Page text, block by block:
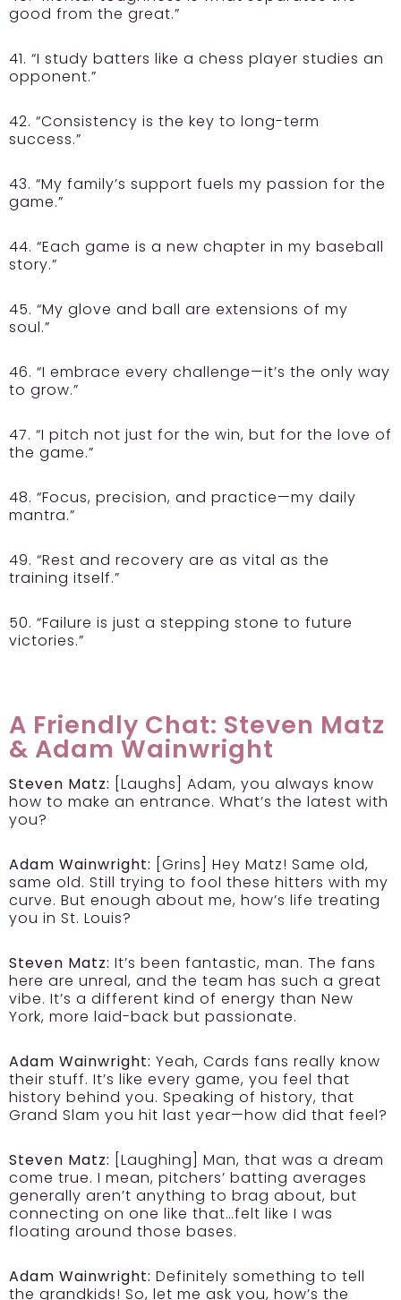
good from the great.”
41. “I study batters like a chess player studies an
opponent.”
42. “Consistency is the key to long-term
success.”
43. “My family’s support fuels my passion for the
game.”
44. “Each game is a new chapter in my baseball
story.”
45. “My glove and ball are extensions of my
soul.”
46. “I embrace every challenge—it’s the only way
to grow.”
47. “I pitch not just for the win, but for the love of
the game.”
48. “Focus, precision, and practice—my daily
mantra.”
49. “Rest and recovery are as vital as the
training itself.”
50. “Failure is just a stepping stone to future
victories.”
A Friendly Chat: Steven Matz
& Adam Wainwright
Steven Matz: [Laughs] Adam, you always know
how to make an entrance. What’s the latest with
you?
Adam Wainwright: [Grins] Hey Matz! Same old,
same old. Still trying to fool these hitters with my
curve. But enough about me, how’s life treating
you in St. Louis?
Steven Matz: It’s been fantastic, man. The fans
here are unreal, and the team has such a great
vibe. It’s a different kind of energy than New
York, more laid-back but passionate.
Adam Wainwright: Yeah, Cards fans really know
their stuff. It’s like every game, you feel that
history behind you. Speaking of history, that
Grand Slam you hit last year—how did that feel?
Steven Matz: [Laughing] Man, that was a dream
come true. I mean, pitchers’ batting averages
generally aren’t anything to brag about, but
connecting on one like that…felt like I was
floating around those bases.
Adam Wainwright: Definitely something to tell
the grandkids! So, let me ask you, how’s the